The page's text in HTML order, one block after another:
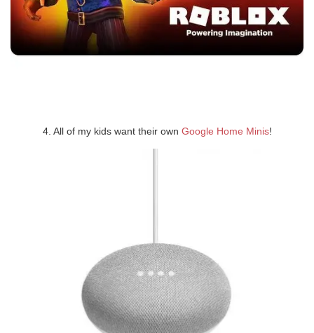
4. All of my kids want their own Google Home Minis!